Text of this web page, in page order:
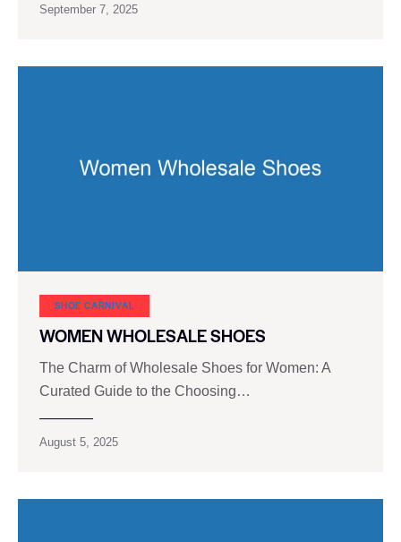
September 7, 2025
SHOE CARNIVAL​
WOMEN WHOLESALE SHOES
The Charm of Wholesale Shoes for Women: A
Curated Guide to the Choosing…
August 5, 2025